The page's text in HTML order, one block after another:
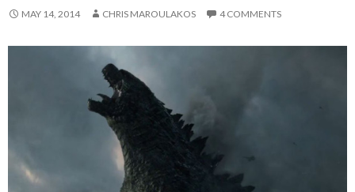
MAY 14, 2014 CHRIS MAROULAKOS 4 COMMENTS